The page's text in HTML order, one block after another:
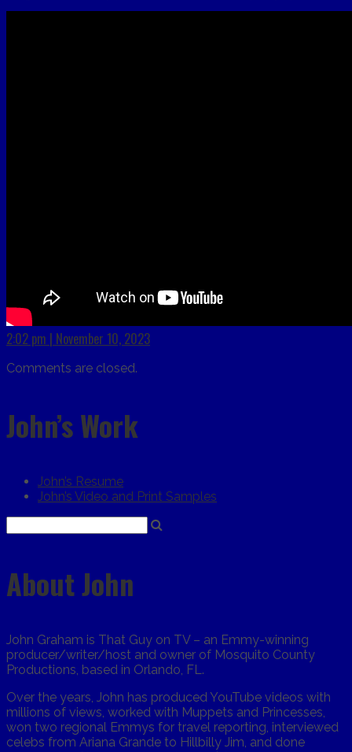
2:02 pm | November 10, 2023
Comments are closed.
John’s Work
John’s Resume
John’s Video and Print Samples
About John
John Graham is That Guy on TV – an Emmy-winning
producer/writer/host and owner of Mosquito County
Productions, based in Orlando, FL.
Over the years, John has produced YouTube videos with
millions of views, worked with Muppets and Princesses,
won two regional Emmys for travel reporting, interviewed
celebs from Ariana Grande to Hillbilly Jim, and done